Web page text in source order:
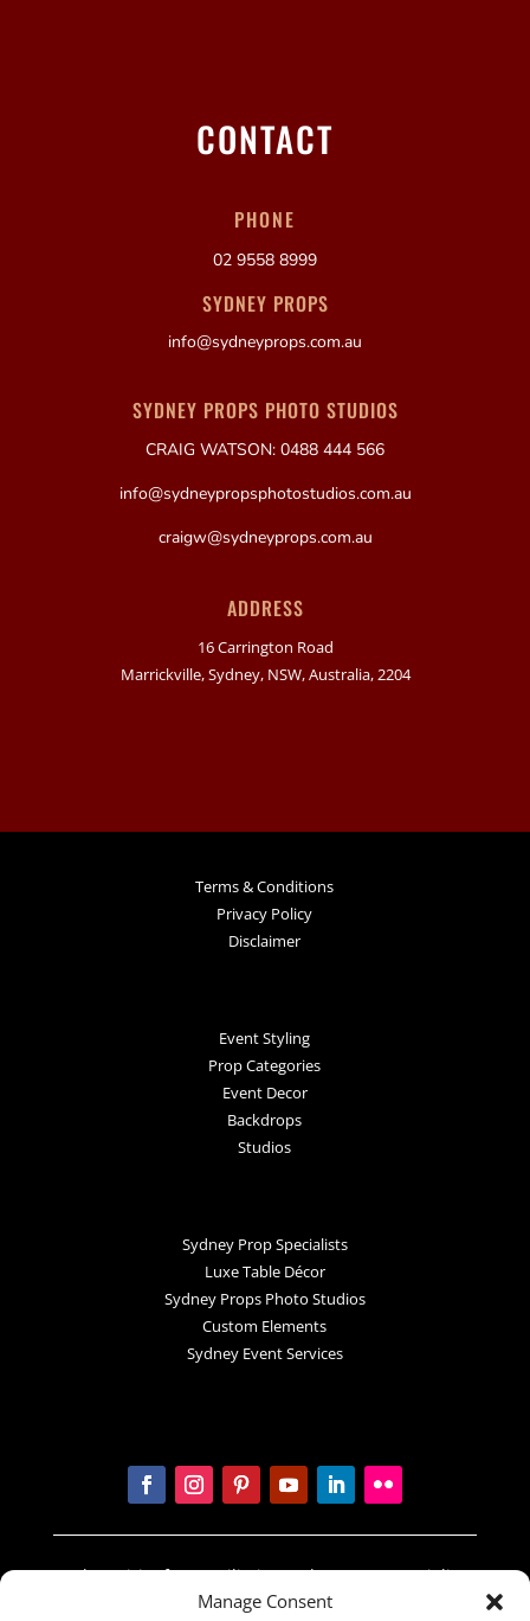
Manage Consent
CONTACT
PHONE
02 9558 8999
SYDNEY PROPS
info@sydneyprops.com.au
SYDNEY PROPS PHOTO STUDIOS
CRAIG WATSON: 0488 444 566
info@sydneypropsphotostudios.com.au
craigw@sydneyprops.com.au
ADDRESS
16 Carrington Road
Marrickville, Sydney, NSW, Australia, 2204
Terms & Conditions
Privacy Policy
Disclaimer
Event Styling
Prop Categories
Event Decor
Backdrops
Studios
Sydney Prop Specialists
Luxe Table Décor
Sydney Props Photo Studios
Custom Elements
Sydney Event Services
In the spirit of reconciliation Sydney Prop Specialists
acknowledges the Traditional Custodians of country